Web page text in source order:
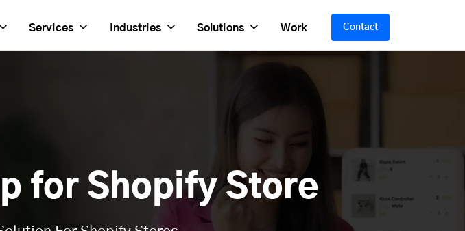
Services Industries Solutions Work Contact
for Shopify Store